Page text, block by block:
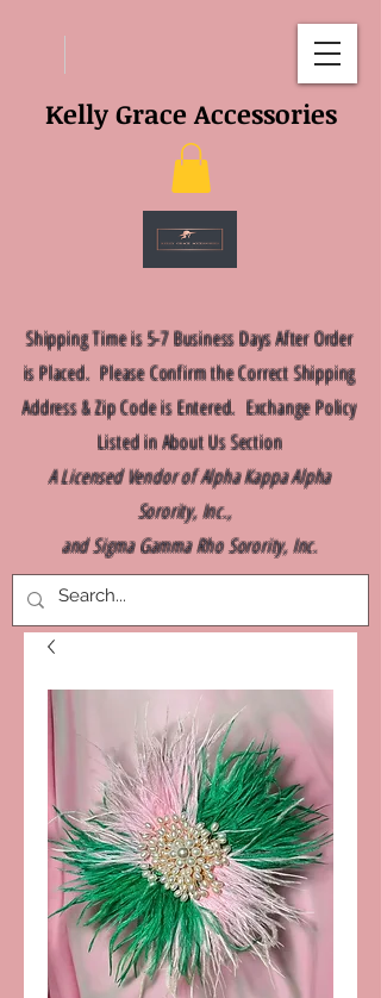
Shipping Time is 5-7 Business Days After Order
is Placed. Please Confirm the Correct Shipping
Address & Zip Code is Entered. Exchange Policy
Listed in About Us Section
A Licensed Vendor of Alpha Kappa Alpha
Sorority, Inc.,
and Sigma Gamma Rho Sorority, Inc.
Kelly Grace Accessories